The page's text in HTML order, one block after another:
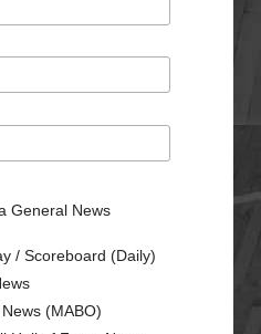
General News
/ Scoreboard (Daily)
(MABO)